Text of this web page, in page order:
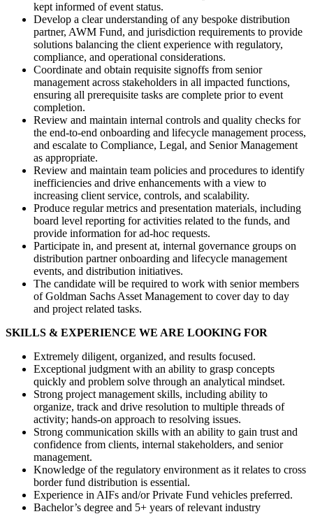
kept informed of event status.
Develop a clear understanding of any bespoke distribution
partner, AWM Fund, and jurisdiction requirements to provide
solutions balancing the client experience with regulatory,
compliance, and operational considerations.
Coordinate and obtain requisite signoffs from senior
management across stakeholders in all impacted functions,
ensuring all prerequisite tasks are complete prior to event
completion.
Review and maintain internal controls and quality checks for
the end-to-end onboarding and lifecycle management process,
and escalate to Compliance, Legal, and Senior Management
as appropriate.
Review and maintain team policies and procedures to identify
inefficiencies and drive enhancements with a view to
increasing client service, controls, and scalability.
Produce regular metrics and presentation materials, including
board level reporting for activities related to the funds, and
provide information for ad-hoc requests.
Participate in, and present at, internal governance groups on
distribution partner onboarding and lifecycle management
events, and distribution initiatives.
The candidate will be required to work with senior members
of Goldman Sachs Asset Management to cover day to day
and project related tasks.
SKILLS & EXPERIENCE WE ARE LOOKING FOR
Extremely diligent, organized, and results focused.
Exceptional judgment with an ability to grasp concepts
quickly and problem solve through an analytical mindset.
Strong project management skills, including ability to
organize, track and drive resolution to multiple threads of
activity; hands-on approach to resolving issues.
Strong communication skills with an ability to gain trust and
confidence from clients, internal stakeholders, and senior
management.
Knowledge of the regulatory environment as it relates to cross
border fund distribution is essential.
Experience in AIFs and/or Private Fund vehicles preferred.
Bachelor’s degree and 5+ years of relevant industry